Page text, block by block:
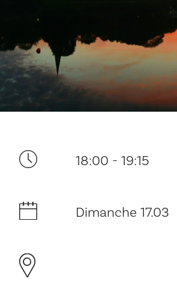
Ditt besøk
Musikk
Historie og arkitektur
18:00 - 19:15
Dimanche 17.03